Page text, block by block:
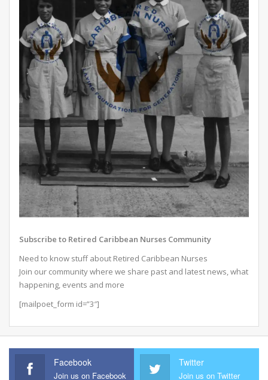
Subscribe to Retired Caribbean Nurses Community
Need to know stuff about Retired Caribbean Nurses
Join our community where we share past and latest news, what
happening, events and more
[mailpoet_form id=”3″]
Facebook
Join us on Facebook
Twitter
Join us on Twitter